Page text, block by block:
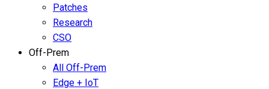
Patches
Research
CSO
Off-Prem
All Off-Prem
Edge + IoT